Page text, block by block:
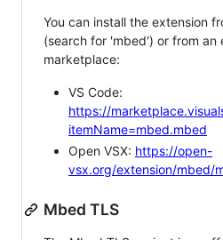
You can install the extension
(search for 'mbed') or from an
marketplace:
VS Code:
https://
itemName=mbed.mbed
Open VSX: https://open-
vsx.org/extension/mbed/
Mbed TLS